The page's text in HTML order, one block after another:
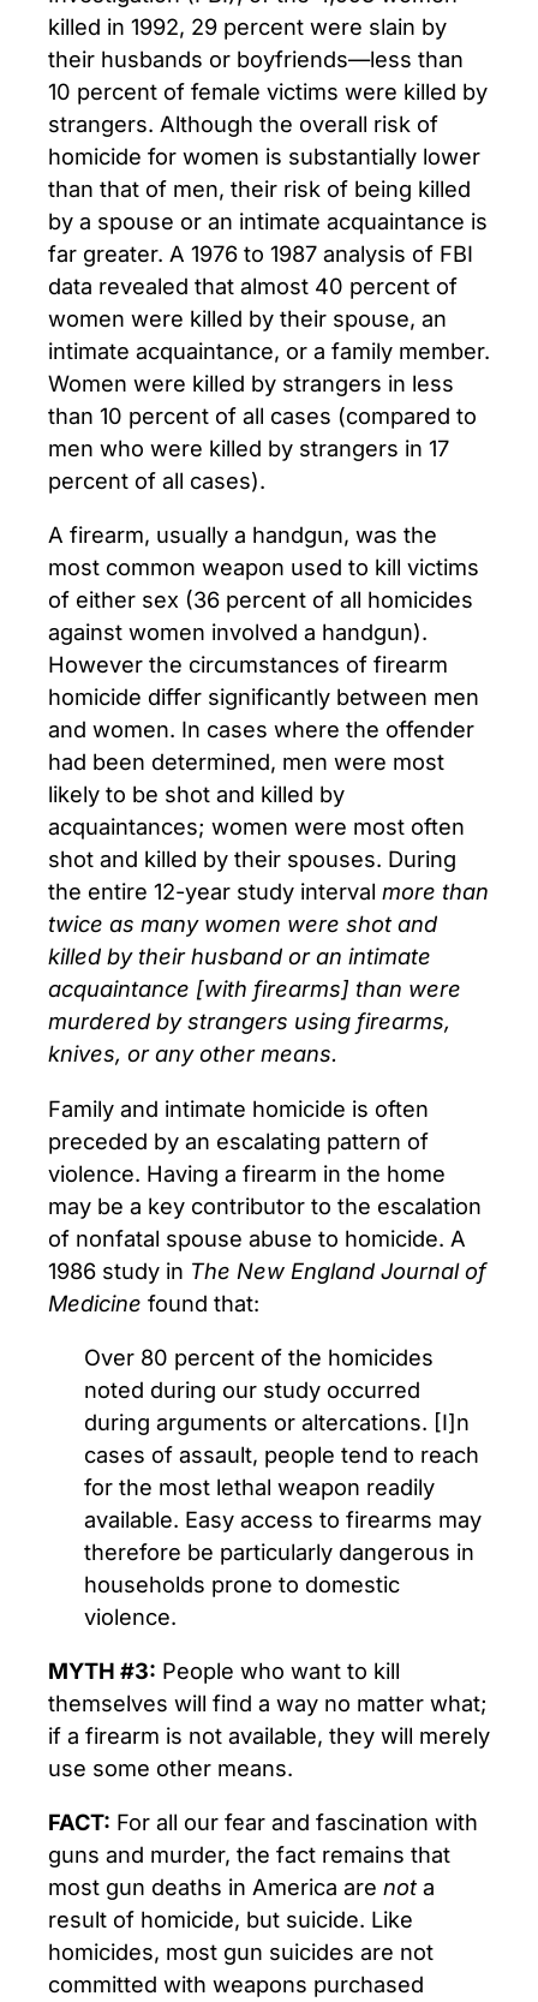
killed in 1992, 29 percent were slain by
their husbands or boyfriends—less than
10 percent of female victims were killed by
strangers. Although the overall risk of
homicide for women is substantially lower
than that of men, their risk of being killed
by a spouse or an intimate acquaintance is
far greater. A 1976 to 1987 analysis of FBI
data revealed that almost 40 percent of
women were killed by their spouse, an
intimate acquaintance, or a family member.
Women were killed by strangers in less
than 10 percent of all cases (compared to
men who were killed by strangers in 17
percent of all cases).
A firearm, usually a handgun, was the
most common weapon used to kill victims
of either sex (36 percent of all homicides
against women involved a handgun).
However the circumstances of firearm
homicide differ significantly between men
and women. In cases where the offender
had been determined, men were most
likely to be shot and killed by
acquaintances; women were most often
shot and killed by their spouses. During
the entire 12-year study interval more than
twice as many women were shot and
killed by their husband or an intimate
acquaintance [with firearms] than were
murdered by strangers using firearms,
knives, or any other means.
Family and intimate homicide is often
preceded by an escalating pattern of
violence. Having a firearm in the home
may be a key contributor to the escalation
of nonfatal spouse abuse to homicide. A
1986 study in The New England Journal of
Medicine found that:
Over 80 percent of the homicides
noted during our study occurred
during arguments or altercations. [I]n
cases of assault, people tend to reach
for the most lethal weapon readily
available. Easy access to firearms may
therefore be particularly dangerous in
households prone to domestic
violence.
MYTH #3: People who want to kill
themselves will find a way no matter what;
if a firearm is not available, they will merely
use some other means.
FACT: For all our fear and fascination with
guns and murder, the fact remains that
most gun deaths in America are not a
result of homicide, but suicide. Like
homicides, most gun suicides are not
committed with weapons purchased